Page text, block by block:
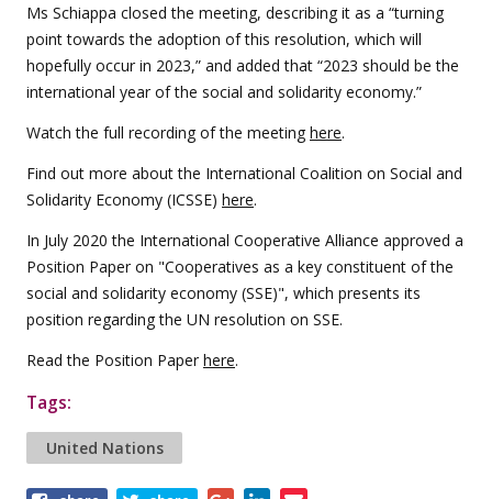
Ms Schiappa closed the meeting, describing it as a “turning
point towards the adoption of this resolution, which will
hopefully occur in 2023,” and added that “2023 should be the
international year of the social and solidarity economy.”
Watch the full recording of the meeting here.
Find out more about the International Coalition on Social and
Solidarity Economy (ICSSE) here.
In July 2020 the International Cooperative Alliance approved a
Position Paper on "Cooperatives as a key constituent of the
social and solidarity economy (SSE)", which presents its
position regarding the UN resolution on SSE.
Read the Position Paper here.
Tags:
United Nations